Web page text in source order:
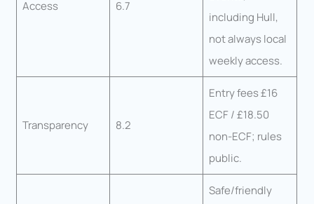
Access 6.7
including Hull,
not always local
weekly access.
Transparency 8.2
Entry fees £16
ECF / £18.50
non-ECF; rules
public.
Safe/friendly